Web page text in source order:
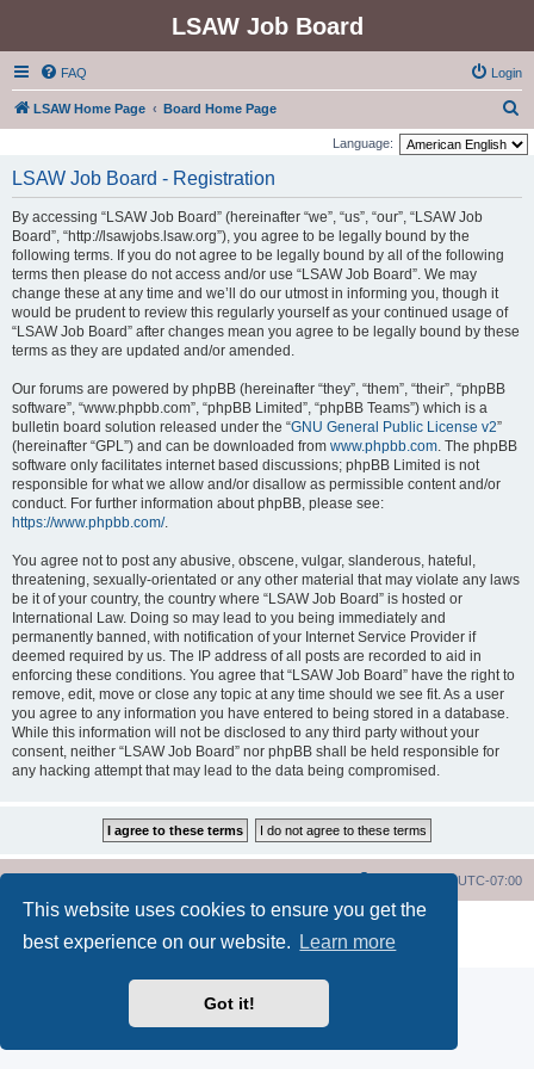
This website uses cookies to ensure you get the
best experience on our website.
Learn more
Got it!
LSAW Job Board
FAQ Login
LSAW Home Page Board Home Page
e
Language:
LSAW Job Board - Registration
By accessing “LSAW Job Board” (hereinafter “we”, “us”, “our”, “LSAW Job
Board”, “http://lsawjobs.lsaw.org”), you agree to be legally bound by the
following terms. If you do not agree to be legally bound by all of the following
terms then please do not access and/or use “LSAW Job Board”. We may
change these at any time and we’ll do our utmost in informing you, though it
would be prudent to review this regularly yourself as your continued usage of
“LSAW Job Board” after changes mean you agree to be legally bound by these
terms as they are updated and/or amended.
Our forums are powered by phpBB (hereinafter “they”, “them”, “their”, “phpBB
software”, “www.phpbb.com”, “phpBB Limited”, “phpBB Teams”) which is a
bulletin board solution released under the “GNU General Public License v2”
(hereinafter “GPL”) and can be downloaded from www.phpbb.com. The phpBB
software only facilitates internet based discussions; phpBB Limited is not
responsible for what we allow and/or disallow as permissible content and/or
conduct. For further information about phpBB, please see:
https://www.phpbb.com/.
You agree not to post any abusive, obscene, vulgar, slanderous, hateful,
threatening, sexually-orientated or any other material that may violate any laws
be it of your country, the country where “LSAW Job Board” is hosted or
International Law. Doing so may lead to you being immediately and
permanently banned, with notification of your Internet Service Provider if
deemed required by us. The IP address of all posts are recorded to aid in
enforcing these conditions. You agree that “LSAW Job Board” have the right to
remove, edit, move or close any topic at any time should we see fit. As a user
you agree to any information you have entered to being stored in a database.
While this information will not be disclosed to any third party without your
consent, neither “LSAW Job Board” nor phpBB shall be held responsible for
any hacking attempt that may lead to the data being compromised.
All times areUTC-07:00
® Forum Software © phpBB Limited
Privacy|Terms